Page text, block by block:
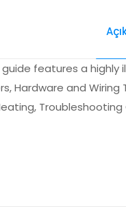
features a
Hardware and